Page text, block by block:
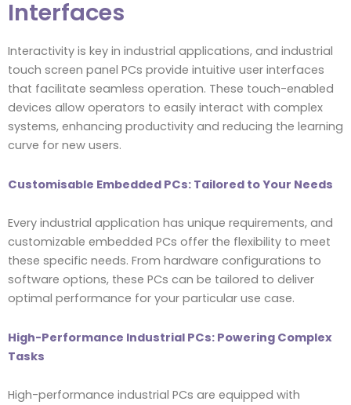
Interfaces
Interactivity is key in industrial applications, and industrial
touch screen panel PCs provide intuitive user interfaces
that facilitate seamless operation. These touch-enabled
devices allow operators to easily interact with complex
systems, enhancing productivity and reducing the learning
curve for new users.
Customisable Embedded PCs: Tailored to Your Needs
Every industrial application has unique requirements, and
customizable embedded PCs offer the flexibility to meet
these specific needs. From hardware configurations to
software options, these PCs can be tailored to deliver
optimal performance for your particular use case.
High-Performance Industrial PCs: Powering Complex
Tasks
High-performance industrial PCs are equipped with